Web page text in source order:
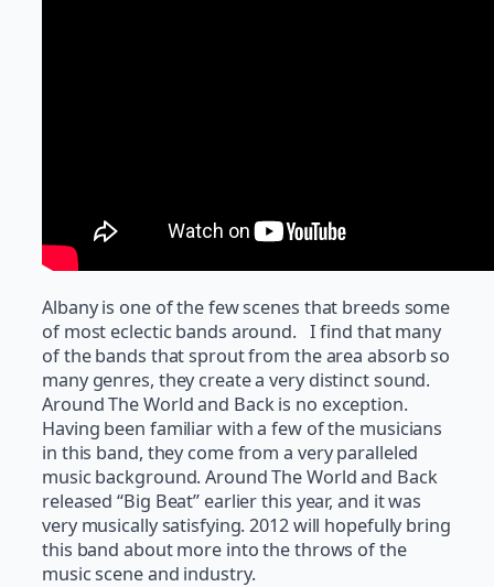
Albany is one of the few scenes that breeds some
of most eclectic bands around. I find that many
of the bands that sprout from the area absorb so
many genres, they create a very distinct sound.
Around The World and Back is no exception.
Having been familiar with a few of the musicians
in this band, they come from a very paralleled
music background. Around The World and Back
released “Big Beat” earlier this year, and it was
very musically satisfying. 2012 will hopefully bring
this band about more into the throws of the
music scene and industry.